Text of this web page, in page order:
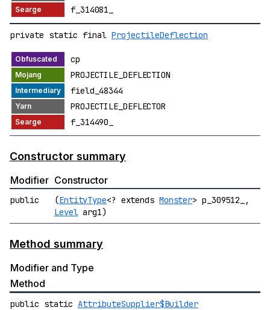
f_314081_
private static final ProjectileDeflection
cp
PROJECTILE_DEFLECTION
field_48344
PROJECTILE_DEFLECTOR
f_314490_
Constructor summary
Modifier Constructor
public (EntityType<? extends Monster> p_309512_,
Level arg1)
Method summary
Modifier and Type
Method
public static AttributeSupplier$Builder